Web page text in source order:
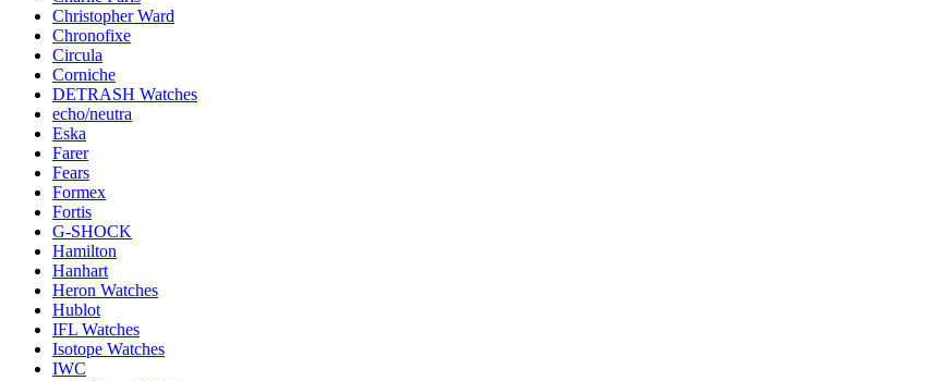
Christopher Ward
Chronofixe
Circula
Corniche
DETRASH Watches
echo/neutra
Eska
Farer
Fears
Formex
Fortis
G-SHOCK
Hamilton
Hanhart
Heron Watches
Hublot
IFL Watches
Isotope Watches
IWC